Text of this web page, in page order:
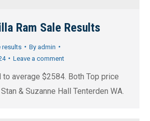
Ram Sale Results
results By admin
Leave a comment
average $2584. Both Top price
& Suzanne Hall Tenterden WA.